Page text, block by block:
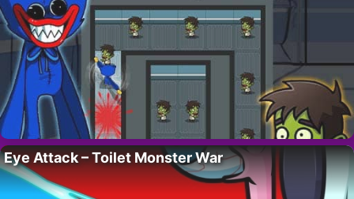
Eye Attack – Toilet Monster War